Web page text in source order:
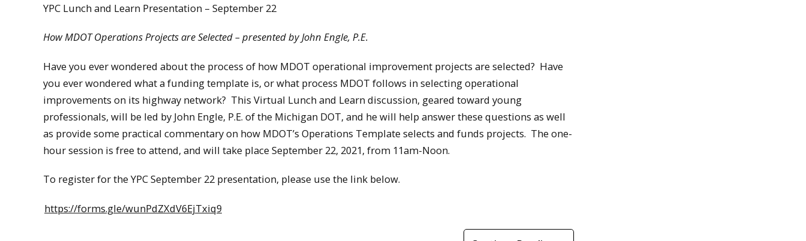
YPC Lunch and Learn Presentation – September 22
How MDOT Operations Projects are Selected – presented by John Engle, P.E.
Have you ever wondered about the process of how MDOT operational improvement projects are selected? Have
you ever wondered what a funding template is, or what process MDOT follows in selecting operational
improvements on its highway network? This Virtual Lunch and Learn discussion, geared toward young
professionals, will be led by John Engle, P.E. of the Michigan DOT, and he will help answer these questions as well
as provide some practical commentary on how MDOT’s Operations Template selects and funds projects. The one-
hour session is free to attend, and will take place September 22, 2021, from 11am-Noon.
To register for the YPC September 22 presentation, please use the link below.
https://forms.gle/wunPdZXdV6EjTxiq9